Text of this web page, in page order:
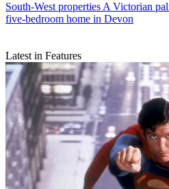
South-West properties A Victorian
five-bedroom home in Devon
Latest in Features